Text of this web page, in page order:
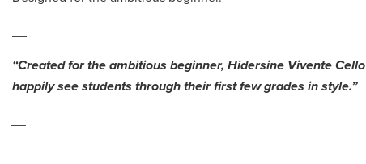
“Created for the ambitious beginner, Hidersine Vivente
happily see students through their first few grades in style.”